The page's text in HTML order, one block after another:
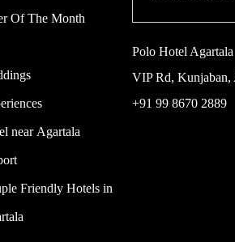
Of The Month
near Agartala
Friendly Hotels in
Polo Hotel Agartala
VIP Rd, Kunjaban,
+91 99 8670 2889